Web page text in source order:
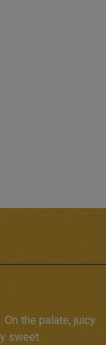
the palate, juicy
sweet.